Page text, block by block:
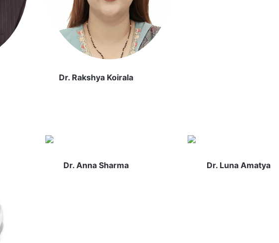
Dr. Rakshya Koirala
Dr. Anna Sharma Dr. Luna Amatya